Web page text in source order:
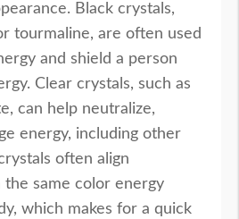
Black crystals,
tourmaline, are often used
and shield a person
Clear crystals, such as
can help neutralize,
energy, including other
often align
same color energy
which makes for a quick